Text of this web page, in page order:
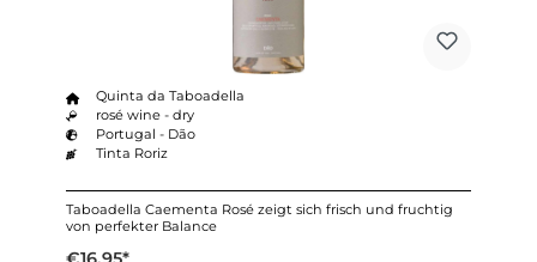
Quinta da Taboadella
rosé wine - dry
Portugal - Dão
Tinta Roriz
Taboadella Caementa Rosé zeigt sich frisch und fruchtig
von perfekter Balance